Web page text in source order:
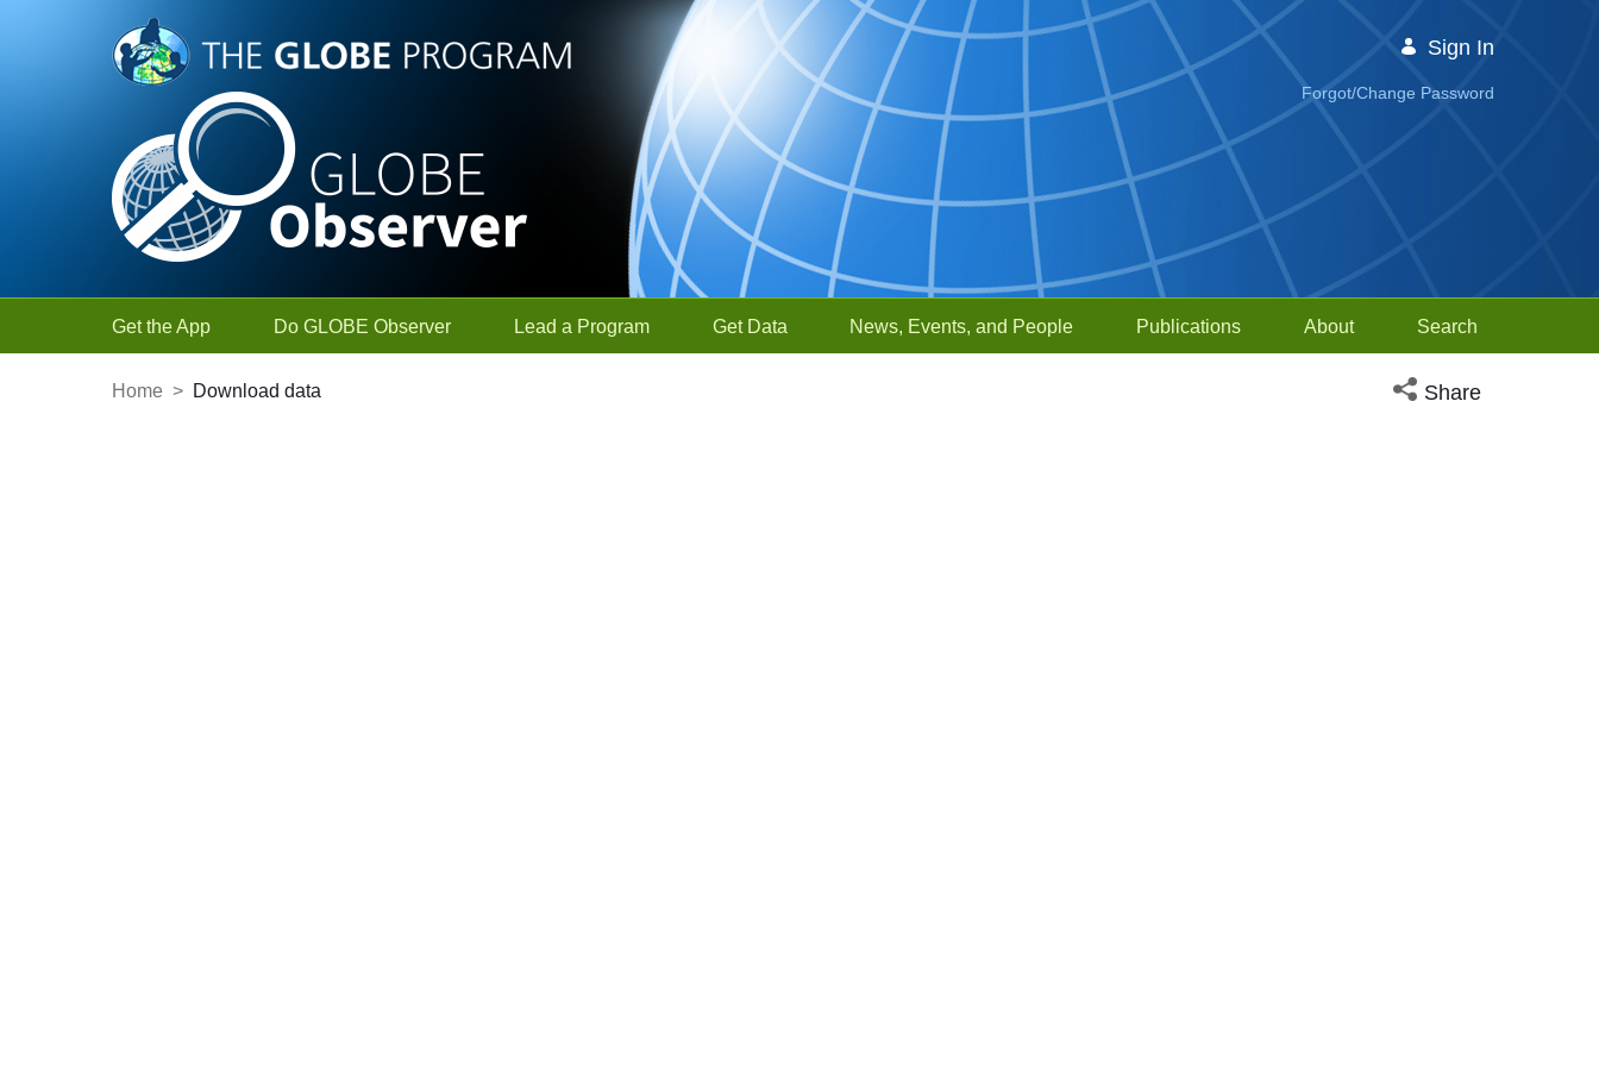
Skip to Main Content
Sign In
Forgot/Change Password
Get the App Do GLOBE Observer Lead a Program Get Data News, Events, and People Publications About Search
Home > Download data Open social media
Share